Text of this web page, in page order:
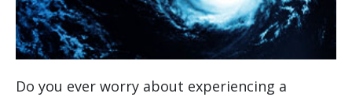
Do you ever worry about experiencing a